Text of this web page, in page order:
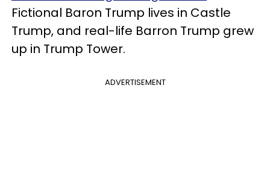
Fictional Baron Trump lives in Castle
Trump, and real-life Barron Trump grew
up in Trump Tower.
ADVERTISEMENT